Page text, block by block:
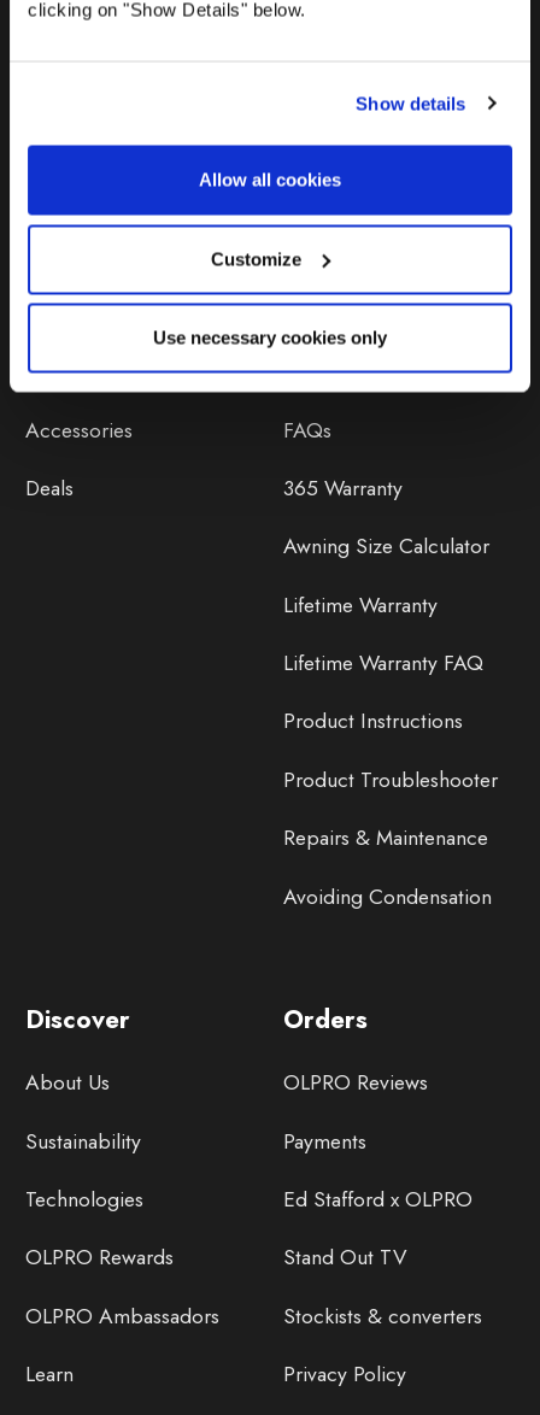
clicking on "Show Details" below.
Show details
Allow all cookies
Customize
Use necessary cookies only
Help
Contact Us
Delivery
Returns
FAQs
365 Warranty
Awning Size Calculator
Lifetime Warranty
Lifetime Warranty FAQ
Product Instructions
Product Troubleshooter
Repairs & Maintenance
Avoiding Condensation
Discover
About Us
Sustainability
Technologies
OLPRO Rewards
OLPRO Ambassadors
Learn
Orders
OLPRO Reviews
Payments
Ed Stafford x OLPRO
Stand Out TV
Stockists & converters
Privacy Policy
Tents
Camping Furniture
Accessories
Deals